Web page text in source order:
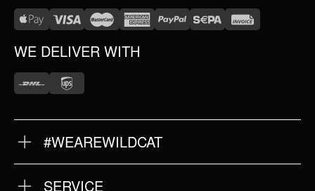
WE DELIVER WITH
#WEAREWILDCAT
OUR HISTORY
OUR QUALITY
SERVICE